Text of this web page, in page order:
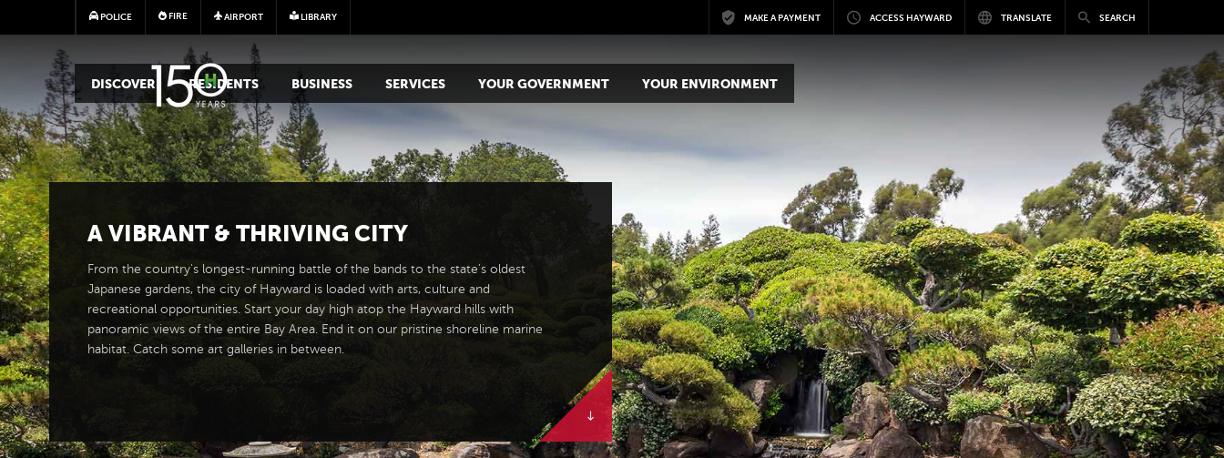
Skip to main content
POLICE FIRE AIRPORT LIBRARY MAKE A PAYMENT ACCESS HAYWARD TRANSLATE SEARCH
MAIN MEGA MENU
DISCOVER RESIDENTS BUSINESS SERVICES YOUR GOVERNMENT YOUR ENVIRONMENT
A VIBRANT& THRIVING CITY
From the country's longest-running battle of the bands to the state's oldest
Japanese gardens, the city of Hayward is loaded with arts, culture and
recreational opportunities. Start your day high atop the Hayward hills with
panoramic views of the entire Bay Area. End it on our pristine shoreline marine
habitat. Catch some art galleries in between.